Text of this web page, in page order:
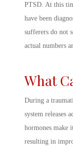
PTSD. At this
have been
sufferers do not
actual numbers
What
During a
system releases
hormones make
resulting in